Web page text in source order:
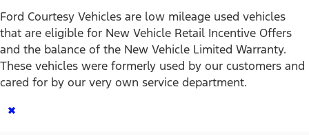
Ford Courtesy Vehicles are low mileage used vehicles
that are eligible for New Vehicle Retail Incentive Offers
and the balance of the New Vehicle Limited Warranty.
These vehicles were formerly used by our customers and
cared for by our very own service department.
×